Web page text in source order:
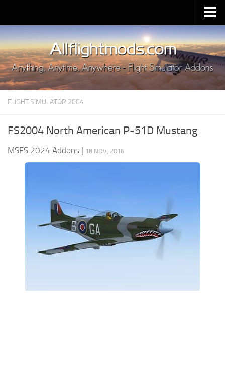
Upload Mod
Installing MSFS 2020 Mods
MSFS 2020 FAQ
Download MSFS 2020
MSFS 2020 System Requirements
MSFS 2020 Price
FLIGHT SIMULATOR 2004
FS2004 North American P-51D Mustang
MSFS 2024 Addons | 18 NOV, 2016